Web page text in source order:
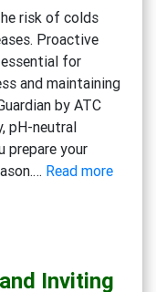
risk of colds
Proactive
for
and maintaining
by ATC
pH-neutral
prepare your
Read more:
and
Inviting